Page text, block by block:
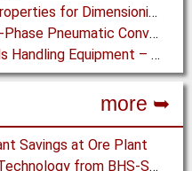
The Use of Measured Flow Properties for Dimensioning the Outlet of a Mammoth Silo for Coal Storage
Breakage of Powders in Lean-Phase Pneumatic Conveying: The Influence of Material Type
Lining Materials for Bulk Solids Handling Equipment – Selection of Materials for the Iron & Steel Industry – An Integrated Approach
more ➥
Savings at Ore Plant
Black Sand through Crushing Technology from BHS-Sonthofen